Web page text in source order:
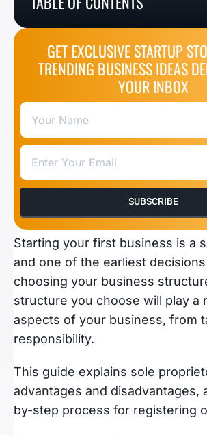
GET EXCLUSIVE STARTUP
TRENDING BUSINESS IDEAS
YOUR INBOX
SUBSCRIBE
Starting your first business is a
and one of the earliest decisions
choosing your business
structure you choose will play a
aspects of your business, from
responsibility.
This guide explains sole
advantages and disadvantages,
by-step process for registering